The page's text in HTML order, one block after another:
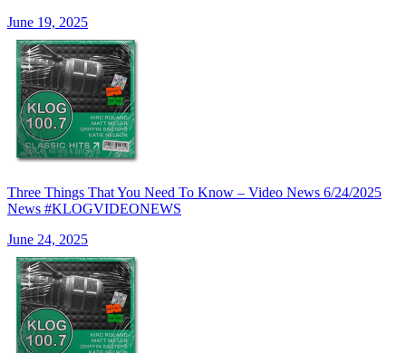
June 19, 2025
Three Things That You Need To Know – Video News 6/24/2025
News #KLOGVIDEONEWS
June 24, 2025